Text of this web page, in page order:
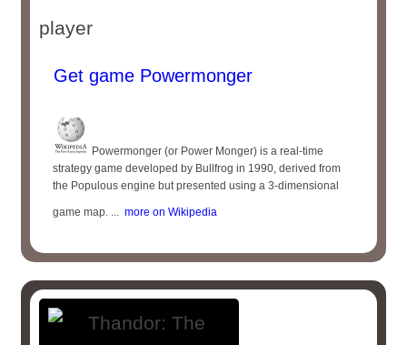
player
Get game Powermonger
Powermonger (or Power Monger) is a real-time
strategy game developed by Bullfrog in 1990, derived from
the Populous engine but presented using a 3-dimensional
game map. ... more on Wikipedia